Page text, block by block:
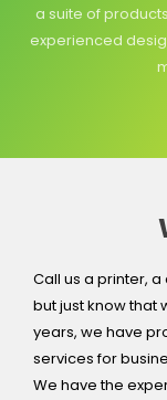
a suite of
experienced
Call us a printer,
but just know that
years, we have
services for
We have the